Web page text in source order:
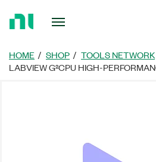
PageHOME SHOP
TOOLS NETWORK
LABVIEW G²CPU HIGH-